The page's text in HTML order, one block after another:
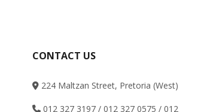
CONTACT US
224 Maltzan Street, Pretoria (West)
012 327 3197 / 012 327 0575 / 012